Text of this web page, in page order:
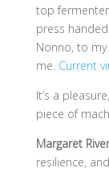
top
press
Nonno, to
me. Current
It’s a
piece of
Margaret
resilience,